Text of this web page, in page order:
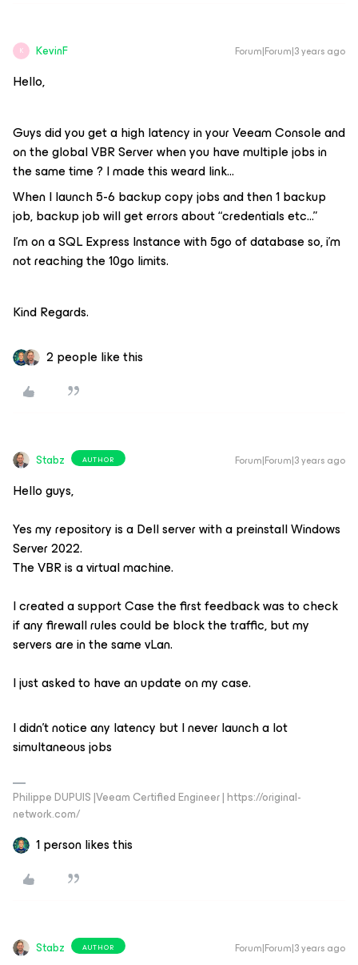
K KevinF Forum|Forum|3 years ago
Hello,
Guys did you get a high latency in your Veeam Console and
on the global VBR Server when you have multiple jobs in
the same time ? I made this weard link…
When I launch 5-6 backup copy jobs and then 1 backup
job, backup job will get errors about “credentials etc...”
I’m on a SQL Express Instance with 5go of database so, i’m
not reaching the 10go limits.
Kind Regards.
2 people like this
Stabz AUTHOR Forum|Forum|3 years ago
Hello guys,
Yes my repository is a Dell server with a preinstall Windows
Server 2022.
The VBR is a virtual machine.
I created a support Case the first feedback was to check
if any firewall rules could be block the traffic, but my
servers are in the same vLan.
I just asked to have an update on my case.
I didn't notice any latency but I never launch a lot
simultaneous jobs
Philippe DUPUIS |Veeam Certified Engineer | https://original-
network.com/
1 person likes this
Stabz AUTHOR Forum|Forum|3 years ago